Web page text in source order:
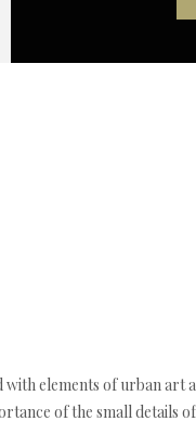
elements of urban art
of the small details